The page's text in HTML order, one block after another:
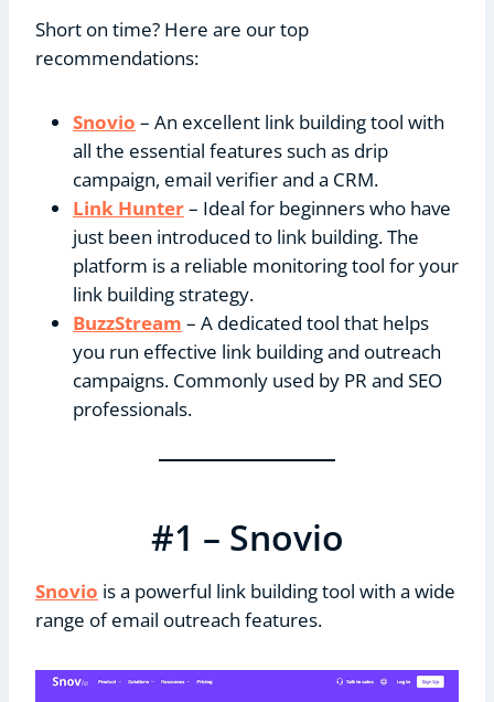
Short on time? Here are our top
recommendations:
Snovio – An excellent link building tool with
all the essential features such as drip
campaign, email verifier and a CRM.
Link Hunter– Ideal for beginners who have
just been introduced to link building. The
platform is a reliable monitoring tool for your
link building strategy.
BuzzStream – A dedicated tool that helps
you run effective link building and outreach
campaigns. Commonly used by PR and SEO
professionals.
#1 – Snovio
Snovio is a powerful link building tool with a wide
range of email outreach features.